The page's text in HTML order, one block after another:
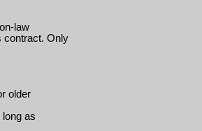
law
contract. Only
older
as